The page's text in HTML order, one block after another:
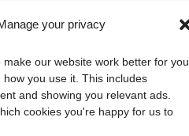
your privacy
make our website work better for you
you use it. This includes
and showing you relevant ads.
cookies you're happy for us to